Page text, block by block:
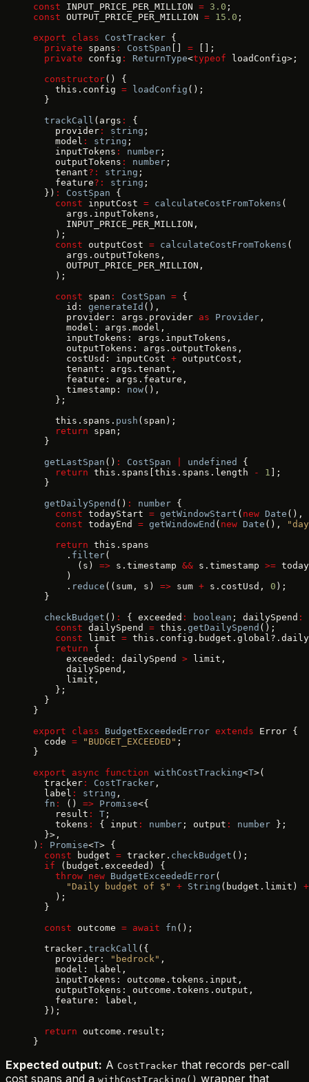
const INPUT_PRICE_PER_MILLION = 3.0 ;
const OUTPUT_PRICE_PER_MILLION = 15.0 ;
export class CostTracker {
  private
spans : CostSpan [] = [];
  private
config : ReturnType<typeof loadConfig>;
  constructor
() {
    this.config
= loadConfig ();
  }
  trackCall
(args :
{
    provider
: string ;
    model
: string ;
    inputTokens
: number ;
    outputTokens
: number ;
    tenant
?: string ;
    feature
?: string ;
  })
: CostSpan {
    const
inputCost = calculateCostFromTokens (
      args.inputTokens,
      INPUT_PRICE_PER_MILLION,
    );
    const
outputCost = calculateCostFromTokens (
      args.outputTokens,
      OUTPUT_PRICE_PER_MILLION,
    );
    const
span : CostSpan = {
      id:
generateId (),
      provider: args.provider
as Provider ,
      model: args.model,
      inputTokens: args.inputTokens,
      outputTokens: args.outputTokens,
      costUsd: inputCost
+ outputCost,
      tenant: args.tenant,
      feature: args.feature,
      timestamp:
now(),
    };
    this.spans.
push (span);
    return
span;
  }
  getLastSpan
() : CostSpan undefined
{
    return
this.spans[this.spans.length - 1 ];
  }
  getDailySpend
() : number {
    const
todayStart = getWindowStart ( new Date (),
    const
todayEnd = getWindowEnd ( new Date (),
    return
this.spans
      .
filter(
        (s)
=> s.timestamp && s.timestamp >=
      )
      .
reduce ((sum, s) => sum + s.costUsd, 0 );
  }
  checkBudget
() : { exceeded : boolean ; dailySpend :
    const
dailySpend = this. getDailySpend ();
    const
limit =
    return
{
      exceeded: dailySpend
> limit,
      dailySpend,
      limit,
    };
  }
}
export class BudgetExceededError extends Error {
  code
= "BUDGET_EXCEEDED" ;
}
export async function withCostTracking<T>(
  tracker
: CostTracker ,
  label
: string ,
  fn
: () => Promise<{
    result
: T ;
    tokens
: { input : number ; output : number };
  }>,
) : Promise<T> {
  const
budget = tracker. checkBudget ();
  if
(budget.exceeded) {
    throw
new BudgetExceededError(
      "Daily budget of $"
+ String (budget.limit) +
    );
  }
  const
outcome = await fn ();
  tracker.
trackCall ({
    provider:
"bedrock" ,
    model: label,
    inputTokens: outcome.tokens.input,
    outputTokens: outcome.tokens.output,
    feature: label,
  });
  return
outcome.result;
}
Expected output: A CostTracker that records per-call
cost spans and a withCostTracking() wrapper that